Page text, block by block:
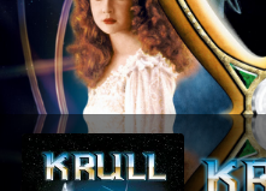
Movies
Anywhere